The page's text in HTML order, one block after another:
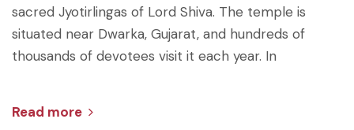
sacred Jyotirlingas of Lord Shiva. The temple is
situated near Dwarka, Gujarat, and hundreds of
thousands of devotees visit it each year. In
Read more